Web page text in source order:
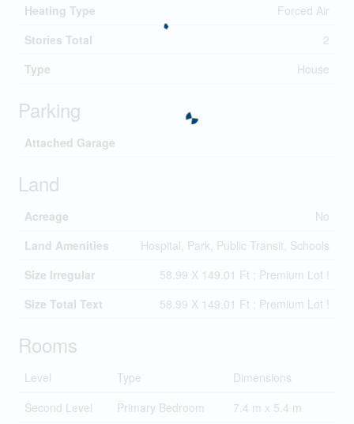
Heating Type
Forced Air
Stories Total
2
Type
House
Parking
Attached Garage
Land
Acreage
No
Land Amenities
Hospital, Park, Public Transit, Schools
Size Irregular
58.99 X 149.01 Ft ; Premium Lot !
Size Total Text
58.99 X 149.01 Ft ; Premium Lot !
Rooms
Level Type
Dimensions
Second Level
Primary Bedroom
7.4 m x 5.4 m